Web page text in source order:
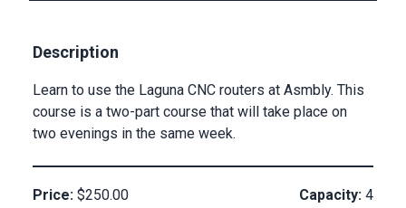
Description
Learn to use the Laguna CNC routers at Asmbly. This
course is a two-part course that will take place on
two evenings in the same week.
Price: $250.00 Capacity: 4